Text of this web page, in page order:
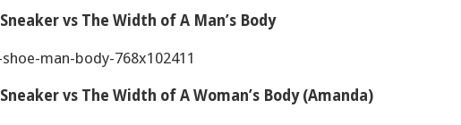
Sneaker vs The Width of A Man’s Body
Sneaker vs The Width of A Woman’s Body (Amanda)